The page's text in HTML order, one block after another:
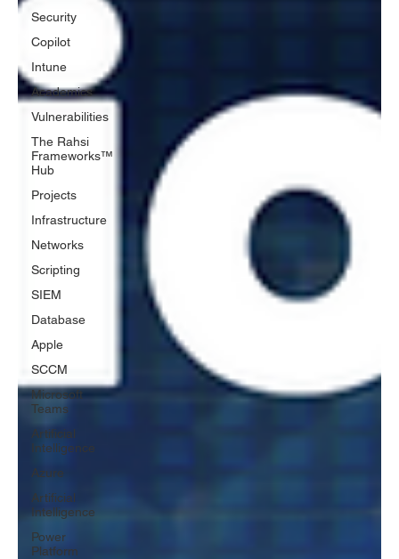
Security
Copilot
Intune
Academics
Vulnerabilities
The Rahsi
Frameworks™
Hub
Projects
Infrastructure
Networks
Scripting
SIEM
Database
Apple
SCCM
Microsoft
Teams
Artificial
Intelligence
Azure
Artificial
Intelligence
Power
Platform